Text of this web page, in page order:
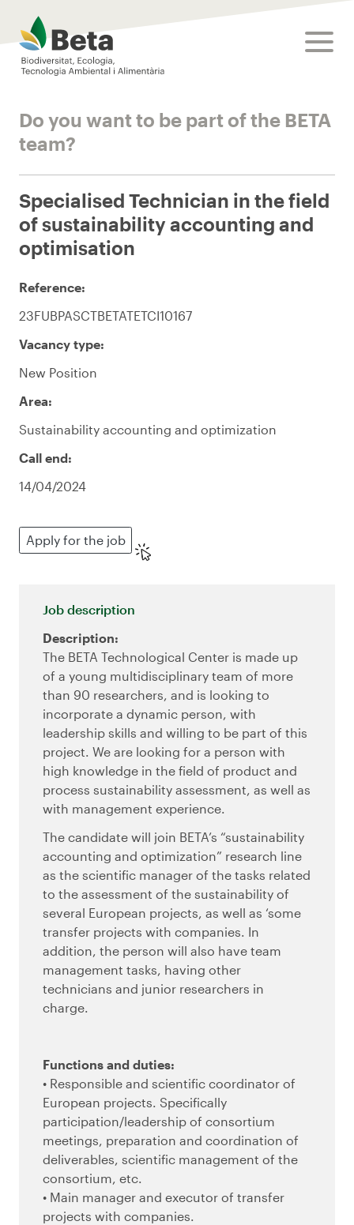
Beta Tech Center
Do you want to be part of the BETA
team?
Specialised Technician in the field
of sustainability accounting and
optimisation
Reference:
23FUBPASCTBETATETCI10167
Vacancy type:
New Position
Area:
Sustainability accounting and optimization
Call end:
14/04/2024
Apply for the job
Job description
Description:
The BETA Technological Center is made up
of a young multidisciplinary team of more
than 90 researchers, and is looking to
incorporate a dynamic person, with
leadership skills and willing to be part of this
project. We are looking for a person with
high knowledge in the field of product and
process sustainability assessment, as well as
with management experience.
The candidate will join BETA’s “sustainability
accounting and optimization” research line
as the scientific manager of the tasks related
to the assessment of the sustainability of
several European projects, as well as ‘some
transfer projects with companies. In
addition, the person will also have team
management tasks, having other
technicians and junior researchers in
charge.
Functions and duties:
• Responsible and scientific coordinator of
European projects. Specifically
participation/leadership of consortium
meetings, preparation and coordination of
deliverables, scientific management of the
consortium, etc.
• Main manager and executor of transfer
projects with companies.